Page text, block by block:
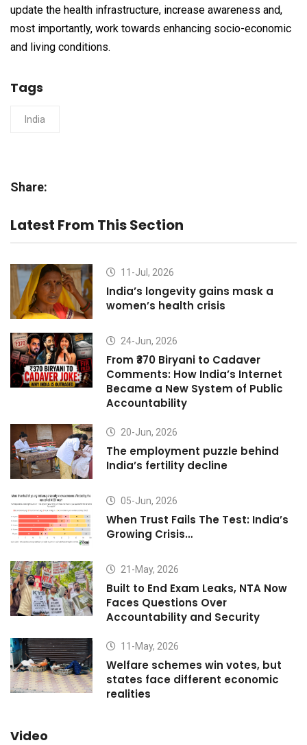
update the health infrastructure, increase awareness and,
most importantly, work towards enhancing socio-economic
and living conditions.
Tags
India
Share:
Latest From This Section
11-Jul, 2026
India’s longevity gains mask a
women’s health crisis
24-Jun, 2026
From ₹370 Biryani to Cadaver
Comments: How India’s Internet
Became a New System of Public
Accountability
20-Jun, 2026
The employment puzzle behind
India’s fertility decline
05-Jun, 2026
When Trust Fails The Test: India’s
Growing Crisis…
21-May, 2026
Built to End Exam Leaks, NTA Now
Faces Questions Over
Accountability and Security
11-May, 2026
Welfare schemes win votes, but
states face different economic
realities
Video